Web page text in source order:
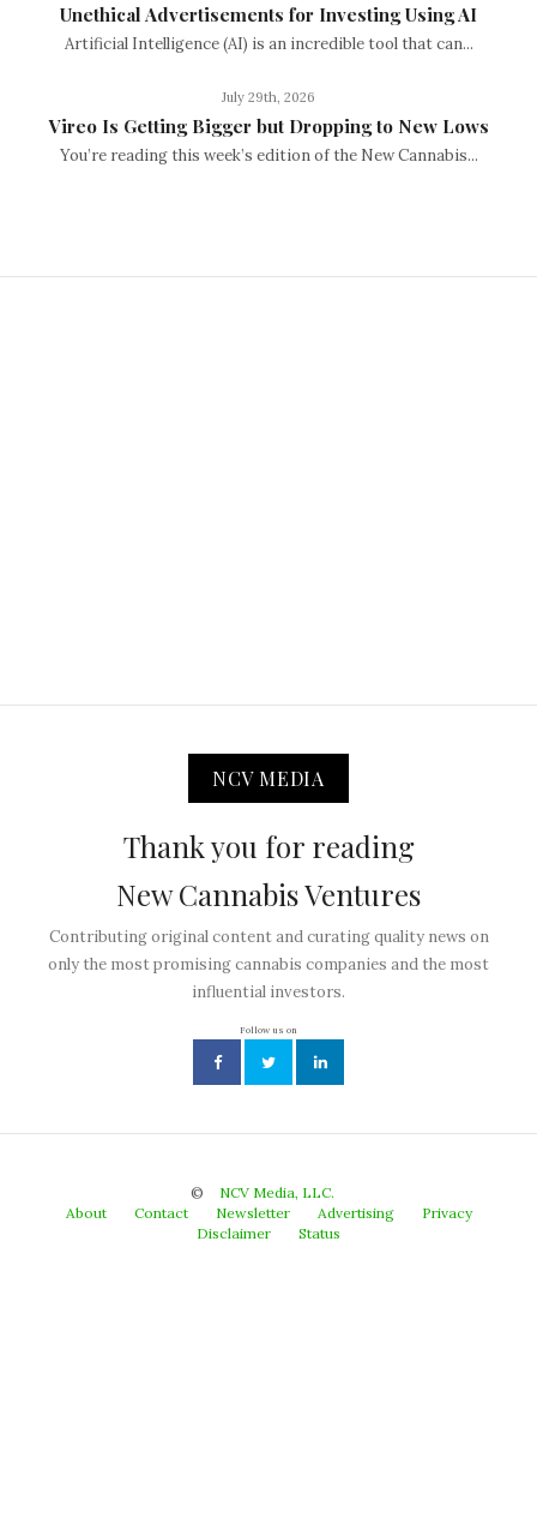
Unethical Advertisements for Investing Using AI
Artificial Intelligence (AI) is an incredible tool that can...
July 29th, 2026
Vireo Is Getting Bigger but Dropping to New Lows
You’re reading this week’s edition of the New Cannabis...
NCV MEDIA
Thank you for reading
New Cannabis Ventures
Contributing original content and curating quality news on
only the most promising cannabis companies and the most
influential investors.
Follow us on
©
NCV Media, LLC.
About
Contact Newsletter Advertising
Privacy
Disclaimer
Status